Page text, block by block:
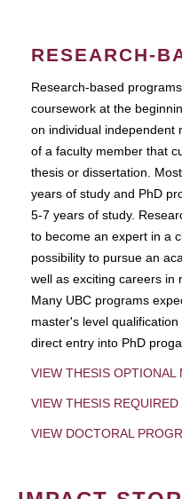
RESEARCH-
Research-based
coursework at the
on individual independent
of a faculty member that
thesis or dissertation.
years of study and PhD
5-7 years of study.
to become an expert in a
possibility to pursue an
well as exciting careers in
Many UBC programs
master's level
direct entry into PhD
VIEW THESIS OPTIONAL
VIEW THESIS
VIEW DOCTORAL